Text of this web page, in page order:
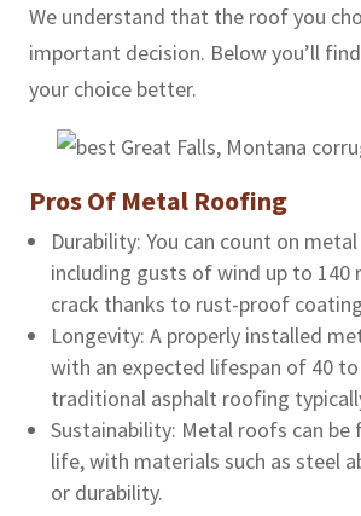
We understand that the roof you
important decision. Below you’ll
your choice better.
Pros Of Metal Roofing
Durability: You can count on
including gusts of wind up to
crack thanks to rust-proof
Longevity: A properly installed
with an expected lifespan of 40
traditional asphalt roofing
Sustainability: Metal roofs can
life, with materials such as steel
or durability.